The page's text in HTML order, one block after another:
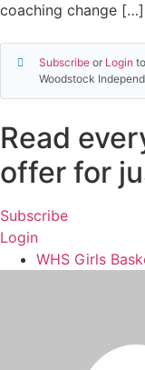
coaching change […]
Subscribe or Login
Woodstock
Read
offer for
Subscribe
Login
WHS Girls